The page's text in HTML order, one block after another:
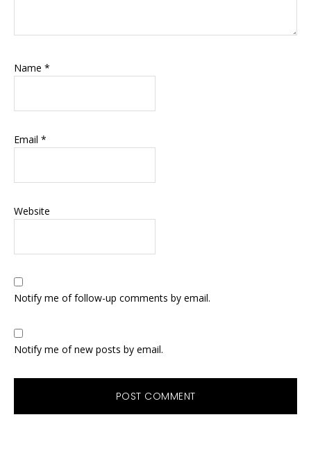
Name *
Email *
Website
Notify me of follow-up comments by email.
Notify me of new posts by email.